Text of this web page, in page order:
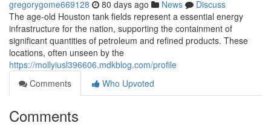
gregorygome669128 80 days ago News
Discuss
The age-old Houston tank fields represent a essential energy
infrastructure for the nation, supporting the containment of
significant quantities of petroleum and refined products. These
locations, often unseen by the
https://mollyiusl396606.mdkblog.com/profile
Comments
Who Upvoted
Comments